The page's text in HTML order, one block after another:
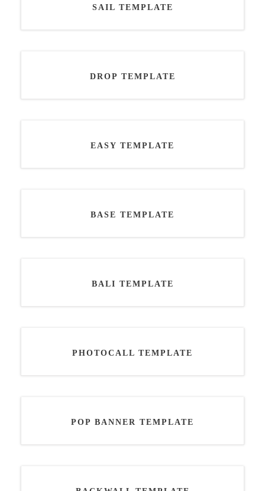
SAIL TEMPLATE
DROP TEMPLATE
EASY TEMPLATE
BASE TEMPLATE
BALI TEMPLATE
PHOTOCALL TEMPLATE
POP BANNER TEMPLATE